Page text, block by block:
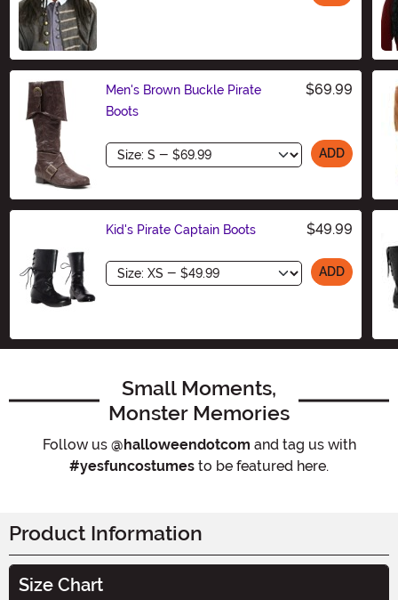
Men's Brown Buckle Pirate
Boots
$69.99
Size ADD
Kid's Pirate Captain Boots $49.99
Size ADD
Small Moments,
Monster Memories
Follow us @halloweendotcom and tag us with
#yesfuncostumes to be featured here.
Product Information
Size Chart